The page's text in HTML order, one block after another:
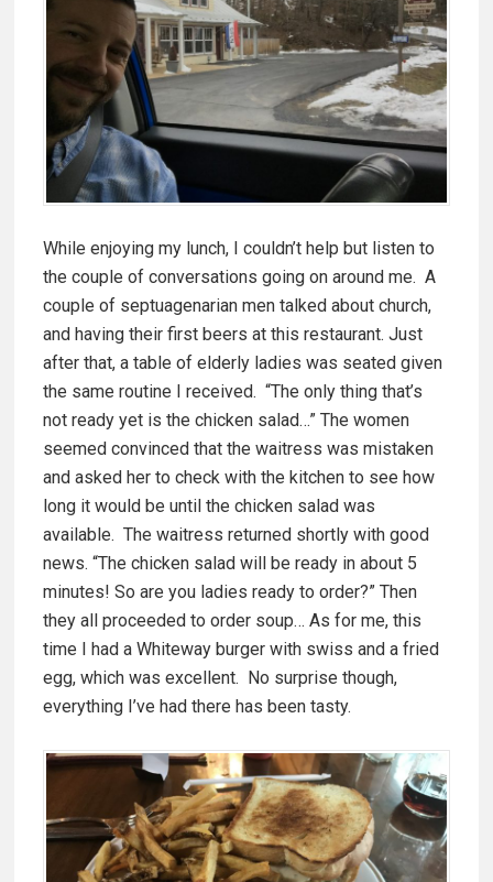
While enjoying my lunch, I couldn’t help but listen to
the couple of conversations going on around me. A
couple of septuagenarian men talked about church,
and having their first beers at this restaurant. Just
after that, a table of elderly ladies was seated given
the same routine I received. “The only thing that’s
not ready yet is the chicken salad…” The women
seemed convinced that the waitress was mistaken
and asked her to check with the kitchen to see how
long it would be until the chicken salad was
available. The waitress returned shortly with good
news. “The chicken salad will be ready in about 5
minutes! So are you ladies ready to order?” Then
they all proceeded to order soup… As for me, this
time I had a Whiteway burger with swiss and a fried
egg, which was excellent. No surprise though,
everything I’ve had there has been tasty.